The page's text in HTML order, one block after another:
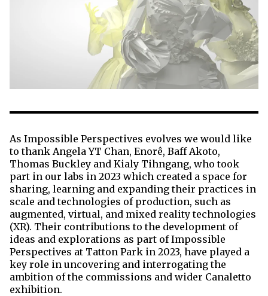
As Impossible Perspectives evolves we would like
to thank Angela YT Chan, Enorê, Baff Akoto,
Thomas Buckley and Kialy Tihngang, who took
part in our labs in 2023 which created a space for
sharing, learning and expanding their practices in
scale and technologies of production, such as
augmented, virtual, and mixed reality technologies
(XR). Their contributions to the development of
ideas and explorations as part of Impossible
Perspectives at Tatton Park in 2023, have played a
key role in uncovering and interrogating the
ambition of the commissions and wider Canaletto
exhibition.